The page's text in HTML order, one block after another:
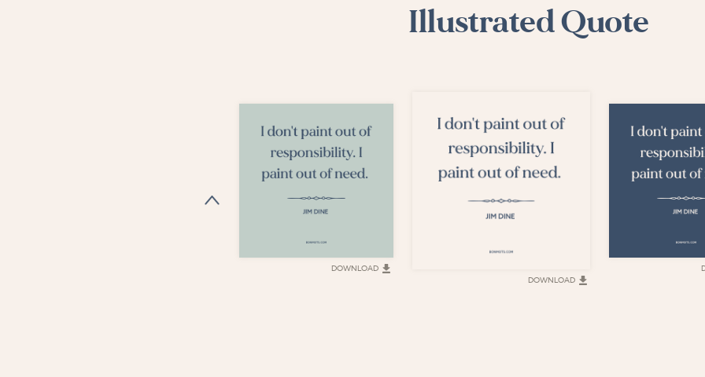
Illustrated Quote
DOWNLOAD
DOWNLOAD